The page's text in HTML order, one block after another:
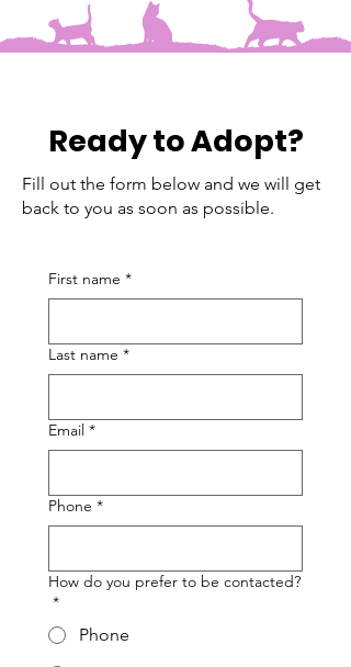
my adult house cats. He would need a low
litter box and a raised food /water bowl. He
loves to be cuddled and held when finished
Ready to Adopt?
Fill out the form below and we will get
back to you as soon as possible.
First name *
Last name *
Email *
Phone *
How do you prefer to be contacted?
*
Phone